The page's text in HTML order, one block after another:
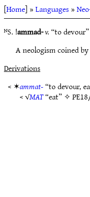
[Home] »Languages»
ᴺS. !ammad-v.“to
A neologism coined
Derivations
< ✶ammat-“to devour,
< √MAT“eat” ✧